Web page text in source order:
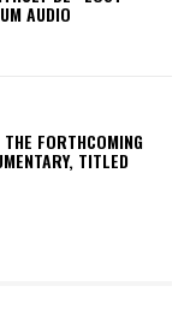
AUDIO
FORTHCOMING
TITLED